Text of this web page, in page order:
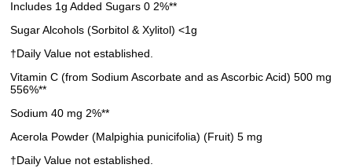
Includes 1g Added Sugars 0 2%**
Sugar Alcohols (Sorbitol & Xylitol) <1g
†Daily Value not established.
Vitamin C (from Sodium Ascorbate and as Ascorbic Acid) 500 mg
556%**
Sodium 40 mg 2%**
Acerola Powder (Malpighia punicifolia) (Fruit) 5 mg
†Daily Value not established.